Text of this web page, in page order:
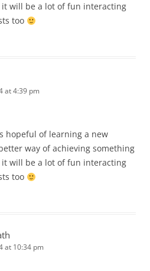
it will be a lot of fun interacting
too
at 4:39 pm
hopeful of learning a new
way of achieving something
it will be a lot of fun interacting
too
at 10:34 pm